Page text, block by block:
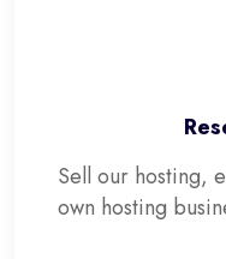
Sell our hosting,
own hosting